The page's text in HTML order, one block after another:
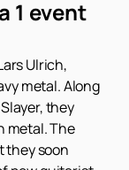
1 event
Ulrich,
metal. Along
they
metal. The
they soon